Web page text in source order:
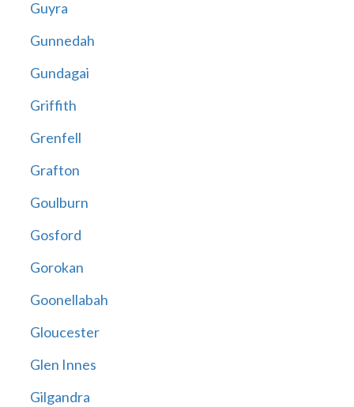
Guyra
Gunnedah
Gundagai
Griffith
Grenfell
Grafton
Goulburn
Gosford
Gorokan
Goonellabah
Gloucester
Glen Innes
Gilgandra